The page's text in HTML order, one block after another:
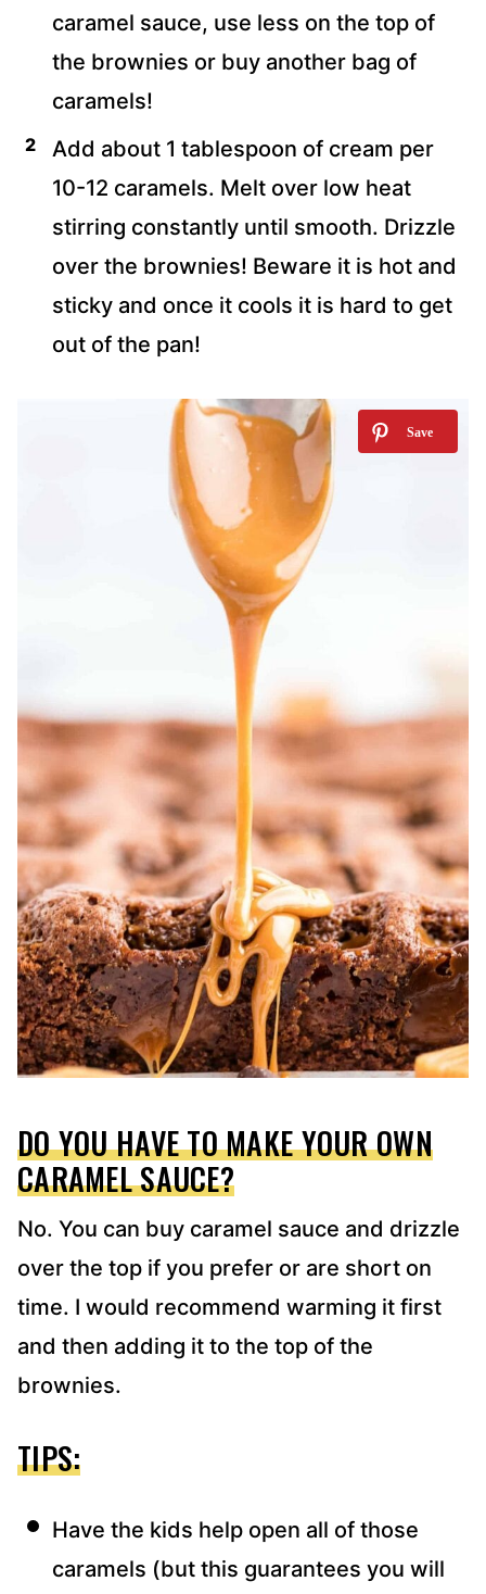
caramel sauce, use less on the top of
the brownies or buy another bag of
caramels!
Add about 1 tablespoon of cream per
10-12 caramels. Melt over low heat
stirring constantly until smooth. Drizzle
over the brownies! Beware it is hot and
sticky and once it cools it is hard to get
out of the pan!
DO YOU HAVE TO MAKE YOUR OWN
CARAMEL SAUCE?
No. You can buy caramel sauce and drizzle
over the top if you prefer or are short on
time. I would recommend warming it first
and then adding it to the top of the
brownies.
TIPS:
Have the kids help open all of those
caramels (but this guarantees you will